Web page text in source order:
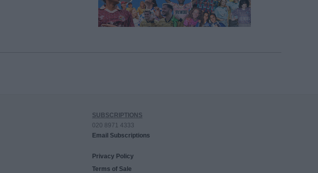
SUBSCRIPTIONS
020 8971 4333
Email Subscriptions
Privacy Policy
Terms of Sale